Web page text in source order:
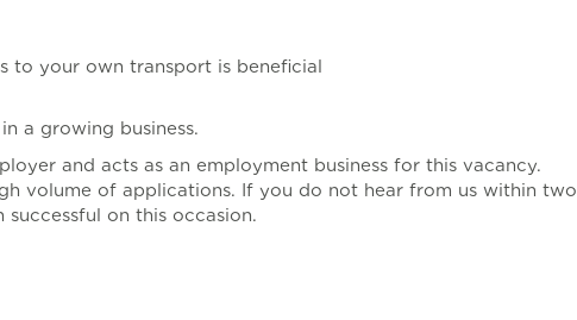
to your own transport is beneficial
a growing business.
and acts as an employment business for this vacancy.
volume of applications. If you do not hear from us within two
on this occasion.